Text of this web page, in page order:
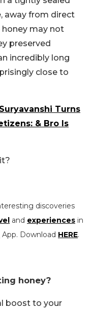
away from direct
honey may not
preserved
incredibly long
close to
Turns
& Bro Is
discoveries
and experiences in
App. Download HERE.
honey?
boost to your